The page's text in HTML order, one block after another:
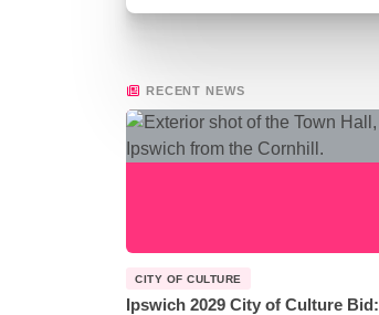
RECENT NEWS
CITY OF CULTURE
Ipswich 2029 City of Culture Bid: